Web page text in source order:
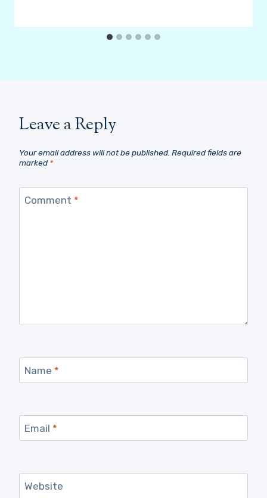
Leave a Reply
Your email address will not be published. Required fields are
marked*
Comment *
Name *
Email *
Website